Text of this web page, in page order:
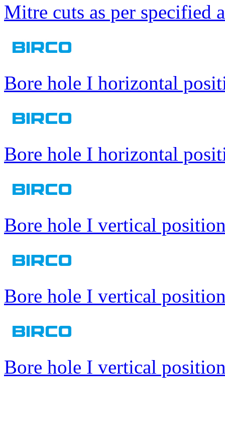
Mitre cuts as per specified
Bore hole I horizontal
Bore hole I horizontal
Bore hole I vertical
Bore hole I vertical
Bore hole I vertical